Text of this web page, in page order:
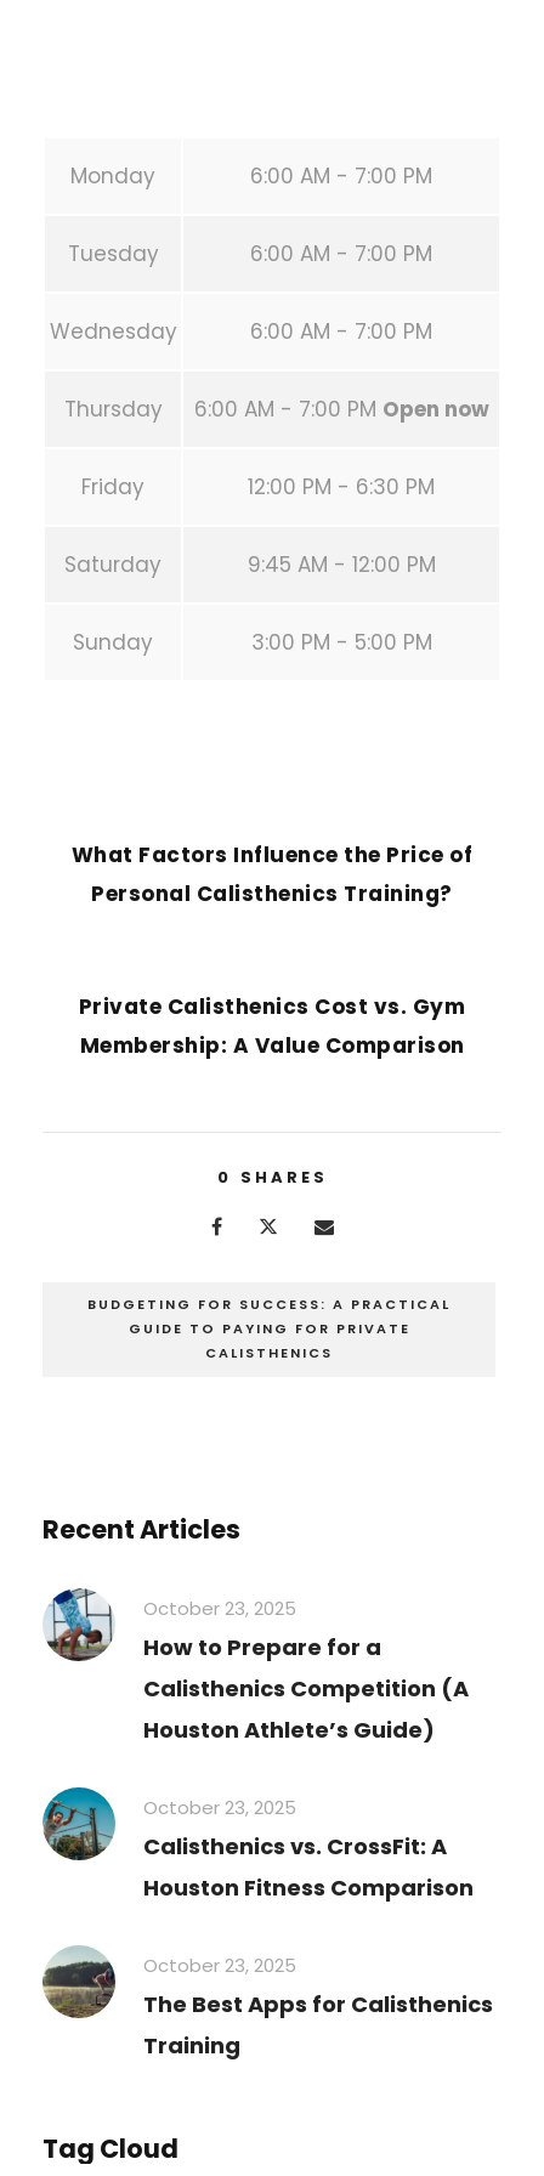
Monday 6:00 AM - 7:00 PM
Tuesday 6:00 AM - 7:00 PM
Wednesday 6:00 AM - 7:00 PM
Thursday 6:00 AM - 7:00 PM Open now
Friday 12:00 PM - 6:30 PM
Saturday 9:45 AM - 12:00 PM
Sunday 3:00 PM - 5:00 PM
What Factors Influence the Price of
Personal Calisthenics Training?
Private Calisthenics Cost vs. Gym
Membership: A Value Comparison
0 SHARES
BUDGETING FOR SUCCESS: A PRACTICAL
GUIDE TO PAYING FOR PRIVATE
CALISTHENICS
Recent Articles
October 23, 2025
How to Prepare for a
Calisthenics Competition (A
Houston Athlete’s Guide)
October 23, 2025
Calisthenics vs. CrossFit: A
Houston Fitness Comparison
October 23, 2025
The Best Apps for Calisthenics
Training
Tag Cloud